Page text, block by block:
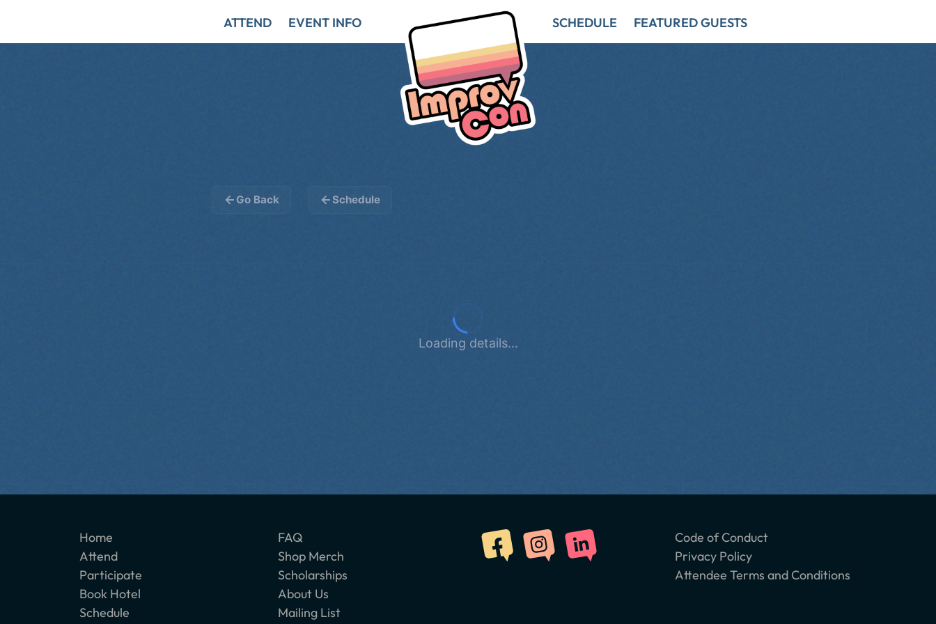
ATTEND EVENT INFO SCHEDULE FEATURED GUESTS
Go Back Schedule
Loading details...
Home
Attend
Participate
Book Hotel
Schedule
FAQ
Shop Merch
Scholarships
About Us
Mailing List
Code of Conduct
Privacy Policy
Attendee Terms and Conditions